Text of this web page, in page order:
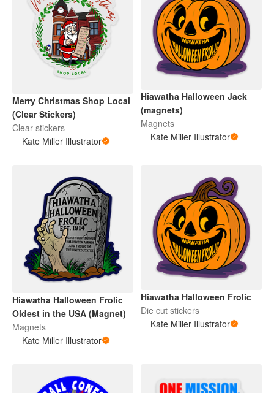
Merry Christmas Shop Local
(Clear Stickers)
Clear stickers
Kate Miller Illustrator
Hiawatha Halloween Jack
(magnets)
Magnets
Kate Miller Illustrator
Hiawatha Halloween Frolic
Oldest in the USA (Magnet)
Magnets
Kate Miller Illustrator
Hiawatha Halloween Frolic
Die cut stickers
Kate Miller Illustrator